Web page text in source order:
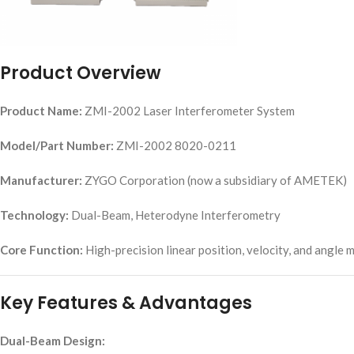
Product Overview
Product Name: ZMI-2002 Laser Interferometer System
Model/Part Number: ZMI-2002 8020-0211
Manufacturer: ZYGO Corporation (now a subsidiary of AMETEK)
Technology: Dual-Beam, Heterodyne Interferometry
Core Function: High-precision linear position, velocity, and angle
Key Features & Advantages
Dual-Beam Design: